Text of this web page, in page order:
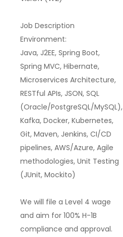
Job Description
Environment:
Java, J2EE, Spring Boot,
Spring MVC, Hibernate,
Microservices Architecture,
RESTful APIs, JSON, SQL
(Oracle/PostgreSQL/MySQL),
Kafka, Docker, Kubernetes,
Git, Maven, Jenkins, CI/CD
pipelines, AWS/Azure, Agile
methodologies, Unit Testing
(JUnit, Mockito)
We will file a Level 4 wage
and aim for 100% H-1B
compliance and approval.